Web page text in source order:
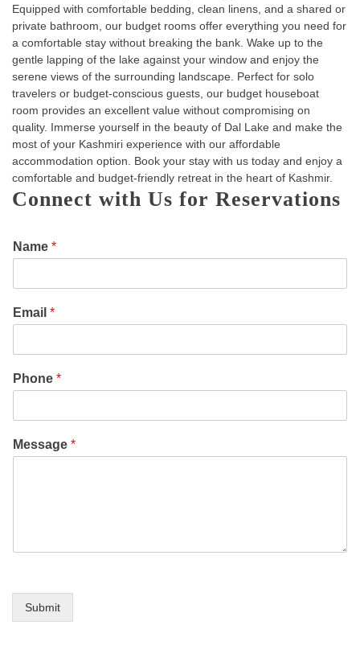
Equipped with comfortable bedding, clean linens, and a shared or
private bathroom, our budget rooms offer everything you need for
a comfortable stay without breaking the bank. Wake up to the
gentle lapping of the lake against your window and enjoy the
serene views of the surrounding landscape. Perfect for solo
travelers or budget-conscious guests, our budget houseboat
room provides an excellent value without compromising on
quality. Immerse yourself in the beauty of Dal Lake and make the
most of your Kashmiri experience with our affordable
accommodation option. Book your stay with us today and enjoy a
comfortable and budget-friendly retreat in the heart of Kashmir.
Connect with Us for Reservations
Name *
Email *
Phone *
Message *
Submit